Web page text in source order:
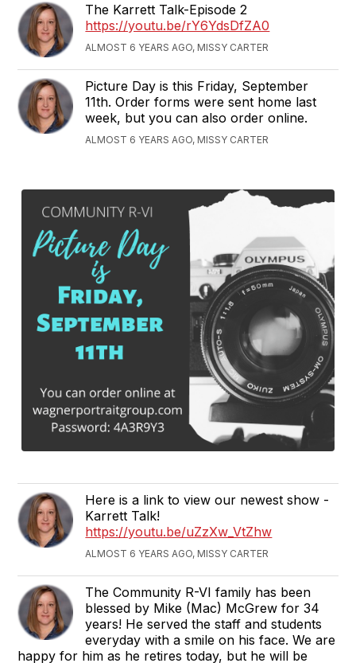
The Karrett Talk-Episode 2
https://youtu.be/rY6YdsDfZA0
ALMOST 6 YEARS AGO, MISSY CARTER
Picture Day is this Friday, September
11th. Order forms were sent home last
week, but you can also order online.
ALMOST 6 YEARS AGO, MISSY CARTER
Here is a link to view our newest show -
Karrett Talk!
https://youtu.be/uZzXw_VtZhw
ALMOST 6 YEARS AGO, MISSY CARTER
The Community R-VI family has been
blessed by Mike (Mac) McGrew for 34
years! He served the staff and students
everyday with a smile on his face. We are
happy for him as he retires today, but he will be